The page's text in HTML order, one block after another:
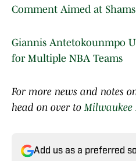
Comment Aimed at
Giannis Antetokounmpo
for Multiple NBA Teams
For more news and notes
head on over toMilwaukee
Add us as a preferred